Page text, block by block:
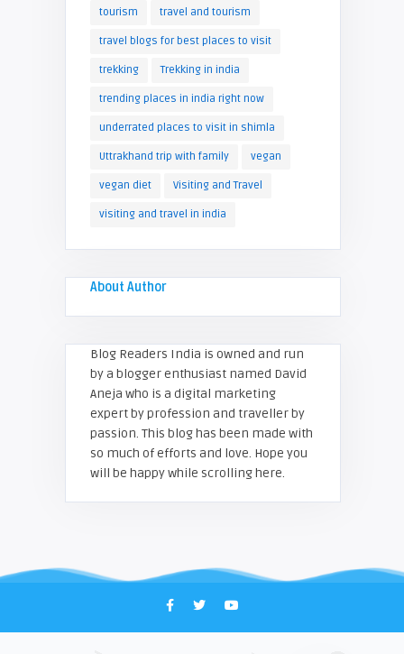
tourism travel and tourism
travel blogs for best places to visit
trekking Trekking in india
trending places in india right now
underrated places to visit in shimla
Uttrakhand trip with family vegan
vegan diet Visiting and Travel
visiting and travel in india
About Author
Blog Readers India is owned and run
by a blogger enthusiast named David
Aneja who is a digital marketing
expert by profession and traveller by
passion. This blog has been made with
so much of efforts and love. Hope you
will be happy while scrolling here.